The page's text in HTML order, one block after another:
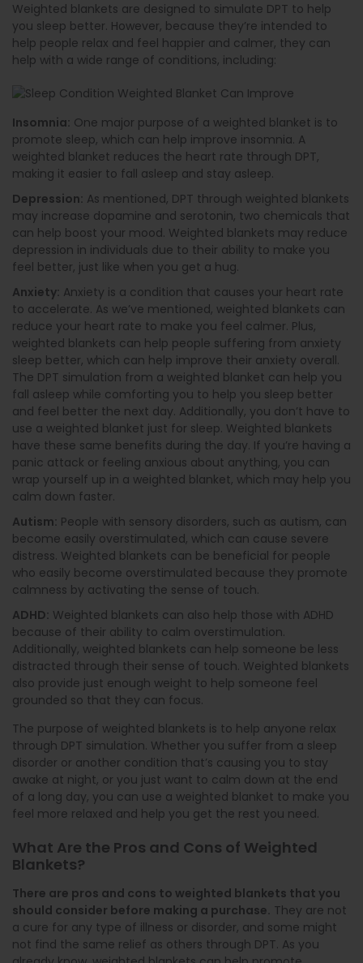
Weighted blankets are designed to simulate DPT to help
you sleep better. However, because they’re intended to
help people relax and feel happier and calmer, they can
help with a wide range of conditions, including:
Insomnia: One major purpose of a weighted blanket is to
promote sleep, which can help improve insomnia. A
weighted blanket reduces the heart rate through DPT,
making it easier to fall asleep and stay asleep.
Depression: As mentioned, DPT through weighted blankets
may increase dopamine and serotonin, two chemicals that
can help boost your mood. Weighted blankets may reduce
depression in individuals due to their ability to make you
feel better, just like when you get a hug.
Anxiety: Anxiety is a condition that causes your heart rate
to accelerate. As we’ve mentioned, weighted blankets can
reduce your heart rate to make you feel calmer. Plus,
weighted blankets can help people suffering from anxiety
sleep better, which can help improve their anxiety overall.
The DPT simulation from a weighted blanket can help you
fall asleep while comforting you to help you sleep better
and feel better the next day. Additionally, you don’t have to
use a weighted blanket just for sleep. Weighted blankets
have these same benefits during the day. If you’re having a
panic attack or feeling anxious about anything, you can
wrap yourself up in a weighted blanket, which may help you
calm down faster.
Autism: People with sensory disorders, such as autism, can
become easily overstimulated, which can cause severe
distress. Weighted blankets can be beneficial for people
who easily become overstimulated because they promote
calmness by activating the sense of touch.
ADHD: Weighted blankets can also help those with ADHD
because of their ability to calm overstimulation.
Additionally, weighted blankets can help someone be less
distracted through their sense of touch. Weighted blankets
also provide just enough weight to help someone feel
grounded so that they can focus.
The purpose of weighted blankets is to help anyone relax
through DPT simulation. Whether you suffer from a sleep
disorder or another condition that’s causing you to stay
awake at night, or you just want to calm down at the end
of a long day, you can use a weighted blanket to make you
feel more relaxed and help you get the rest you need.
What Are the Pros and Cons of Weighted
Blankets?
There are pros and cons to weighted blankets that you
should consider before making a purchase. They are not
a cure for any type of illness or disorder, and some might
not find the same relief as others through DPT. As you